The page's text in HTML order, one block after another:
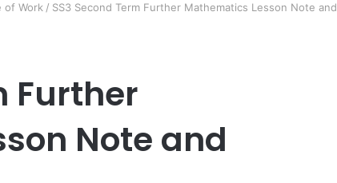
of Work / SS3 Second Term Further Mathematics Lesson Note and
Further
Note and